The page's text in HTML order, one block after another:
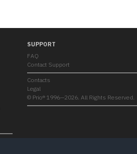
SUPPORT
FAQ
Contact Support
Contacts
Legal
© Prio® 1996—2026. All Rights Reserved.